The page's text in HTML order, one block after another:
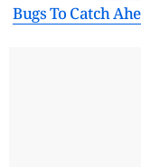
Bugs To Catch